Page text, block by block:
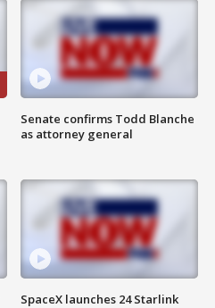
Senate confirms Todd Blanche
as attorney general
SpaceX launches 24 Starlink